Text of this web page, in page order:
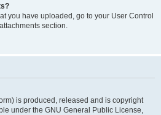
you have uploaded, go to your User Control
section.
is produced, released and is copyright
under the GNU General Public License,